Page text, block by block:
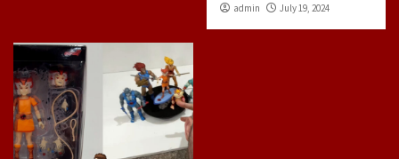
admin July 19, 2024